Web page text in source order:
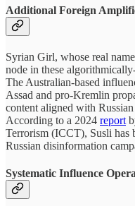
Additional Foreign
Syrian Girl, whose real
node in these
The Australian-based
Assad and pro-Kremlin
content aligned with
According to a 2024 report
Terrorism (ICCT), Susli has
Russian disinformation
Systematic Influence